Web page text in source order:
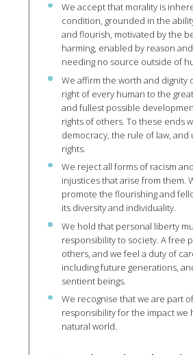
We accept that morality is
condition, grounded in the
and flourish, motivated by the
harming, enabled by reason
needing no source outside of
We affirm the worth and dignity
right of every human to the
and fullest possible
rights of others. To these ends
democracy, the rule of law, and
rights.
We reject all forms of racism
injustices that arise from them.
promote the flourishing and
its diversity and individuality.
We hold that personal liberty
responsibility to society. A free
others, and we feel a duty of
including future generations,
sentient beings.
We recognise that we are part
responsibility for the impact we
natural world.